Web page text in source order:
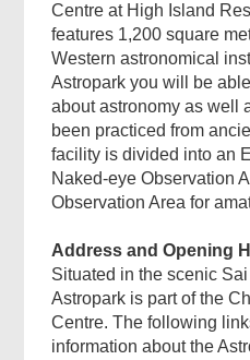
Centre at High Island
features 1,200 square
Western astronomical
Astropark you will be
about astronomy as well
been practiced from
facility is divided into an
Naked-eye Observation
Observation Area for
Address and Opening
Situated in the scenic
Astropark is part of the
Centre. The following
information about the